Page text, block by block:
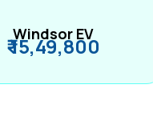
Windsor EV
₹ 15,49,800